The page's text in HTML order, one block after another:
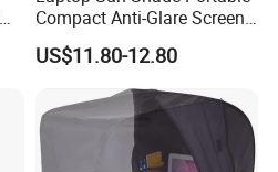
Compact Anti-Glare Screen
Hood, Tent & Carry Case
US$11.80-12.80